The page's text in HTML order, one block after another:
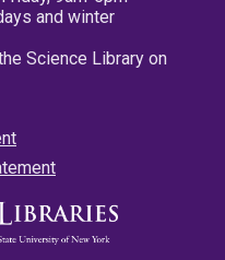
and winter
Science Library on